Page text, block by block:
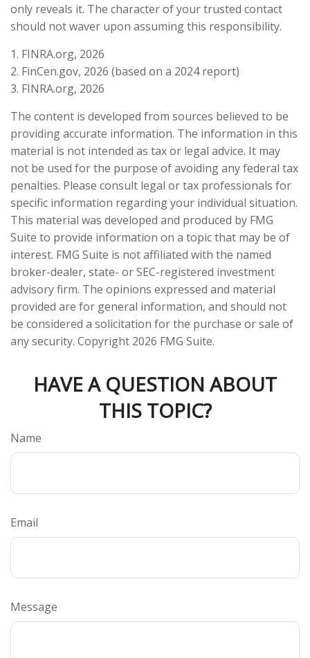
only reveals it. The character of your trusted contact
should not waver upon assuming this responsibility.
1. FINRA.org, 2026
2. FinCen.gov, 2026 (based on a 2024 report)
3. FINRA.org, 2026
The content is developed from sources believed to be
providing accurate information. The information in this
material is not intended as tax or legal advice. It may
not be used for the purpose of avoiding any federal tax
penalties. Please consult legal or tax professionals for
specific information regarding your individual situation.
This material was developed and produced by FMG
Suite to provide information on a topic that may be of
interest. FMG Suite is not affiliated with the named
broker-dealer, state- or SEC-registered investment
advisory firm. The opinions expressed and material
provided are for general information, and should not
be considered a solicitation for the purchase or sale of
any security. Copyright 2026 FMG Suite.
HAVE A QUESTION ABOUT
THIS TOPIC?
Name
Email
Message